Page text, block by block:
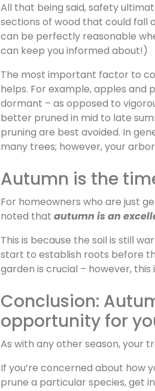
All that being said, safety
sections of wood that could fall
can be perfectly reasonable
can keep you informed about!)
The most important factor to
helps. For example, apples
dormant – as opposed to
better pruned in mid to late
pruning are best avoided. In
many trees; however, your
Autumn is the
For homeowners who are just
noted that autumn is an
This is because the soil is still
start to establish roots before
garden is crucial – however,
Conclusion:
opportunity for
As with any other season, your
If you’re concerned about how
prune a particular species, get